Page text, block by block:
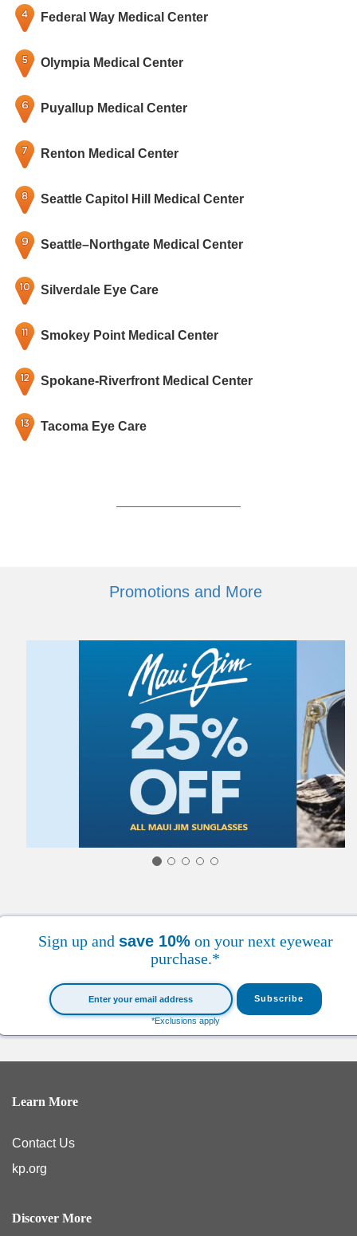
Federal Way Medical Center
Olympia Medical Center
Puyallup Medical Center
Renton Medical Center
Seattle Capitol Hill Medical Center
Seattle–Northgate Medical Center
Silverdale Eye Care
Smokey Point Medical Center
Spokane-Riverfront Medical Center
Tacoma Eye Care
Promotions and More
Sign up and save 10%on your next eyewear
purchase.*
*Exclusions apply
Learn More
Contact Us
kp.org
Discover More